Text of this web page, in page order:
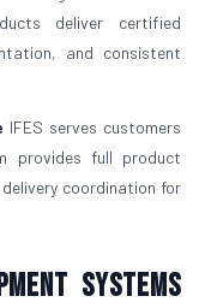
deliver certified
and consistent
IFES serves customers
provides full product
coordination for
Systems